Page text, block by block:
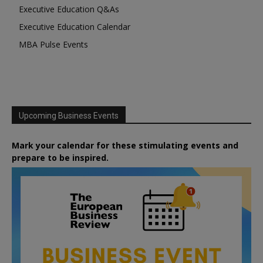
Executive Education Q&As
Executive Education Calendar
MBA Pulse Events
Upcoming Business Events
Mark your calendar for these stimulating events and
prepare to be inspired.